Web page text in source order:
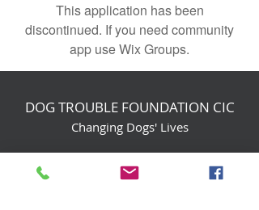
This application has been
discontinued. If you need community
app use Wix Groups.
DOG TROUBLE FOUNDATION CIC
Changing Dogs' Lives
Birchin Inhams Farm,
Heathlands Road